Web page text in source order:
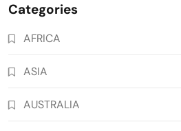
Categories
AFRICA
ASIA
AUSTRALIA